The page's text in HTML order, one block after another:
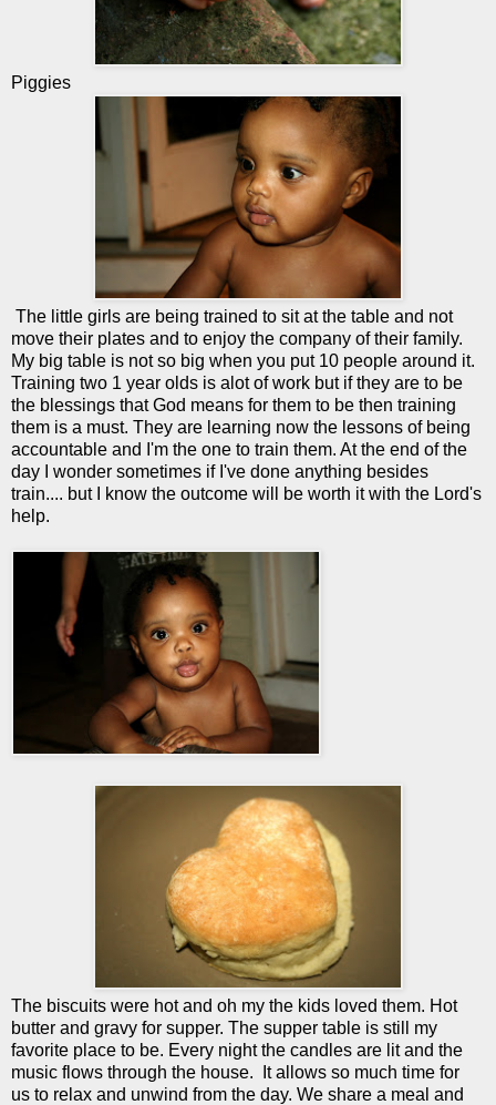
Piggies
The little girls are being trained to sit at the table and not
move their plates and to enjoy the company of their family.
My big table is not so big when you put 10 people around it.
Training two 1 year olds is alot of work but if they are to be
the blessings that God means for them to be then training
them is a must. They are learning now the lessons of being
accountable and I'm the one to train them. At the end of the
day I wonder sometimes if I've done anything besides
train.... but I know the outcome will be worth it with the Lord's
help.
The biscuits were hot and oh my the kids loved them. Hot
butter and gravy for supper. The supper table is still my
favorite place to be. Every night the candles are lit and the
music flows through the house. It allows so much time for
us to relax and unwind from the day. We share a meal and